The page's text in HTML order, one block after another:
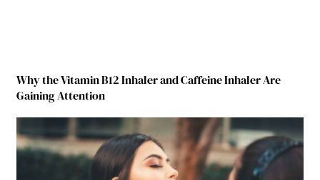
Why the Vitamin B12 Inhaler and Caffeine Inhaler Are
Gaining Attention